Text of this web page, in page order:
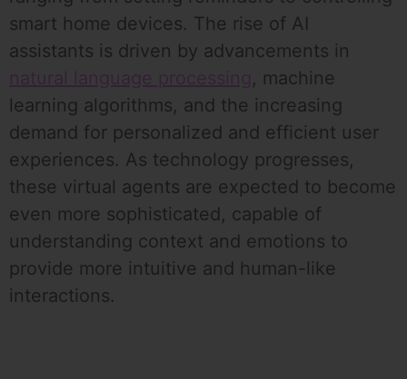
smart home devices. The rise of AI
assistants is driven by advancements in
natural language processing, machine
learning algorithms, and the increasing
demand for personalized and efficient user
experiences. As technology progresses,
these virtual agents are expected to become
even more sophisticated, capable of
understanding context and emotions to
provide more intuitive and human-like
interactions.